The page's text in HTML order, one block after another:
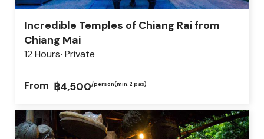
Incredible Temples of Chiang Rai from
Chiang Mai
12 Hours Private
From ฿4,500/person(min.2 pax)